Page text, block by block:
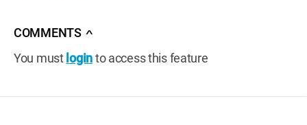
COMMENTS ∧
You must loginto access this feature